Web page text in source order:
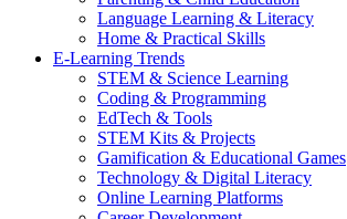
Language Learning & Literacy
Home & Practical Skills
E-Learning Trends
STEM & Science Learning
Coding & Programming
EdTech & Tools
STEM Kits & Projects
Gamification & Educational Games
Technology & Digital Literacy
Online Learning Platforms